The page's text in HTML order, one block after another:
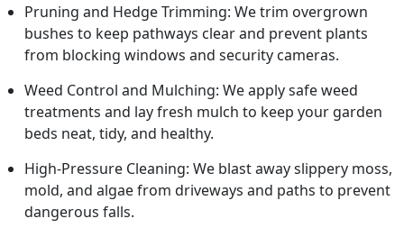
Pruning and Hedge Trimming: We trim overgrown
bushes to keep pathways clear and prevent plants
from blocking windows and security cameras.
Weed Control and Mulching: We apply safe weed
treatments and lay fresh mulch to keep your garden
beds neat, tidy, and healthy.
High-Pressure Cleaning: We blast away slippery moss,
mold, and algae from driveways and paths to prevent
dangerous falls.